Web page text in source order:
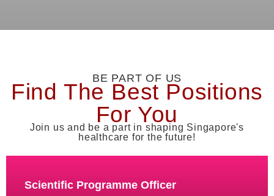
BE PART OF US
Find The Best Positions
For You
Join us and be a part in shaping Singapore's
healthcare for the future!
Scientific Programme Officer